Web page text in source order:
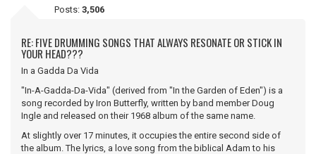
Posts: 3,506
RE: FIVE DRUMMING SONGS THAT ALWAYS RESONATE OR STICK IN
YOUR HEAD???
In a Gadda Da Vida
"In-A-Gadda-Da-Vida" (derived from "In the Garden of Eden") is a
song recorded by Iron Butterfly, written by band member Doug
Ingle and released on their 1968 album of the same name.
At slightly over 17 minutes, it occupies the entire second side of
the album. The lyrics, a love song from the biblical Adam to his